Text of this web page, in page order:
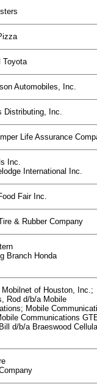
Toyota
Automobiles, Inc.
Distributing, Inc.
Life Assurance
Inc.
International Inc.
Fair Inc.
& Rubber Company
Branch Honda
of Houston, Inc.;
Rod d/b/a Mobile
Mobile
Communications
d/b/a Braeswood